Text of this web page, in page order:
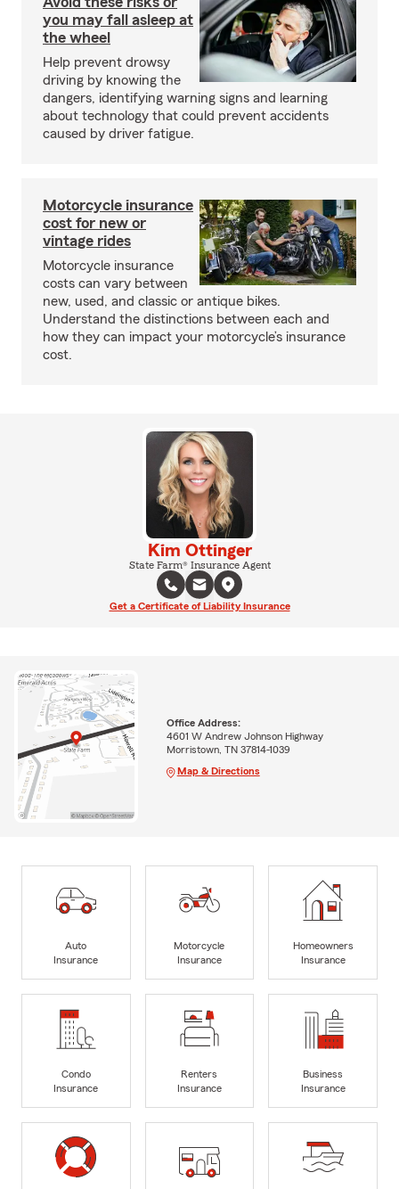
you may fall asleep at
the wheel
Help prevent drowsy
driving by knowing the
dangers, identifying warning signs and learning
about technology that could prevent accidents
caused by driver fatigue.
Motorcycle insurance
cost for new or
vintage rides
Motorcycle insurance
costs can vary between
new, used, and classic or antique bikes.
Understand the distinctions between each and
how they can impact your motorcycle’s insurance
cost.
Kim Ottinger
State Farm® Insurance Agent
Get a Certificate of Liability Insurance
Office Address:
4601 W Andrew Johnson Highway
Morristown, TN 37814-1039
Map & Directions
Auto
Insurance
Motorcycle
Insurance
Homeowners
Insurance
Condo
Insurance
Renters
Insurance
Business
Insurance